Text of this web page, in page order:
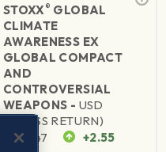
STOXX® GLOBAL
CLIMATE
AWARENESS EX
GLOBAL COMPACT
AND
CONTROVERSIAL
WEAPONS - USD
(GROSS RETURN)
495.47 +2.55